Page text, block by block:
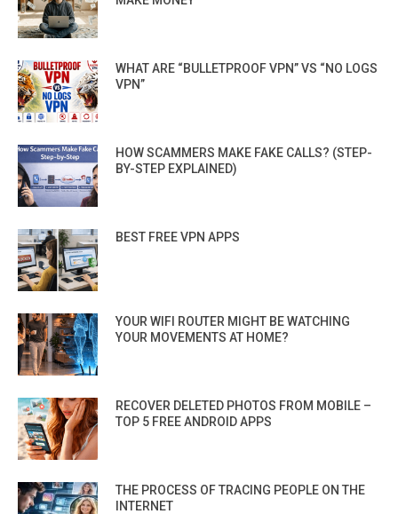
WHAT ARE “BULLETPROOF VPN” VS “NO LOGS
VPN”
HOW SCAMMERS MAKE FAKE CALLS? (STEP-
BY-STEP EXPLAINED)
BEST FREE VPN APPS
YOUR WIFI ROUTER MIGHT BE WATCHING
YOUR MOVEMENTS AT HOME?
RECOVER DELETED PHOTOS FROM MOBILE –
TOP 5 FREE ANDROID APPS
THE PROCESS OF TRACING PEOPLE ON THE
INTERNET